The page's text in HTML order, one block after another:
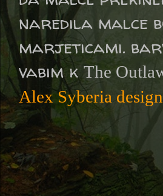
naredila malce
marjeticami.
vabim kThe
Alex Syberia